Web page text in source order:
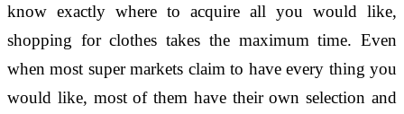
know exactly where to acquire all you would like,
shopping for clothes takes the maximum time. Even
when most super markets claim to have every thing you
would like, most of them have their own selection and